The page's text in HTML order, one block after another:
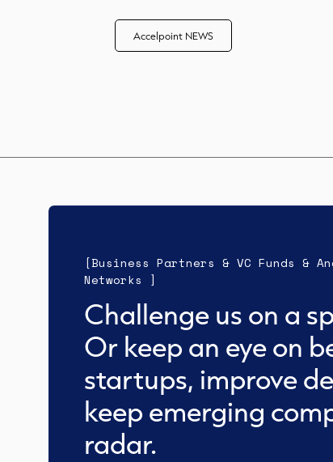
Accelpoint NEWS
[Business Partners & VC Funds &
Networks ]
Challenge us on a
Or keep an eye on
startups, improve
keep emerging
radar.